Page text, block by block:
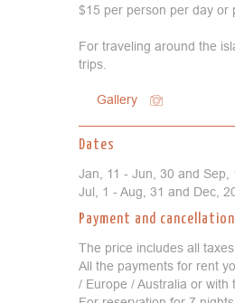
$15 per person per day or
For traveling around the
trips.
Gallery
Dates
Jan, 11 - Jun, 30 and Sep,
Jul, 1 - Aug, 31 and Dec,
Payment and
The price includes all
All the payments for rent
/ Europe / Australia or with